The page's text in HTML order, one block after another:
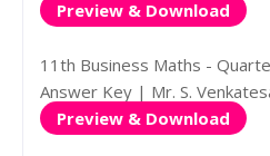
Preview & Download
11th Business Maths -
Answer Key | Mr. S.
Preview & Download